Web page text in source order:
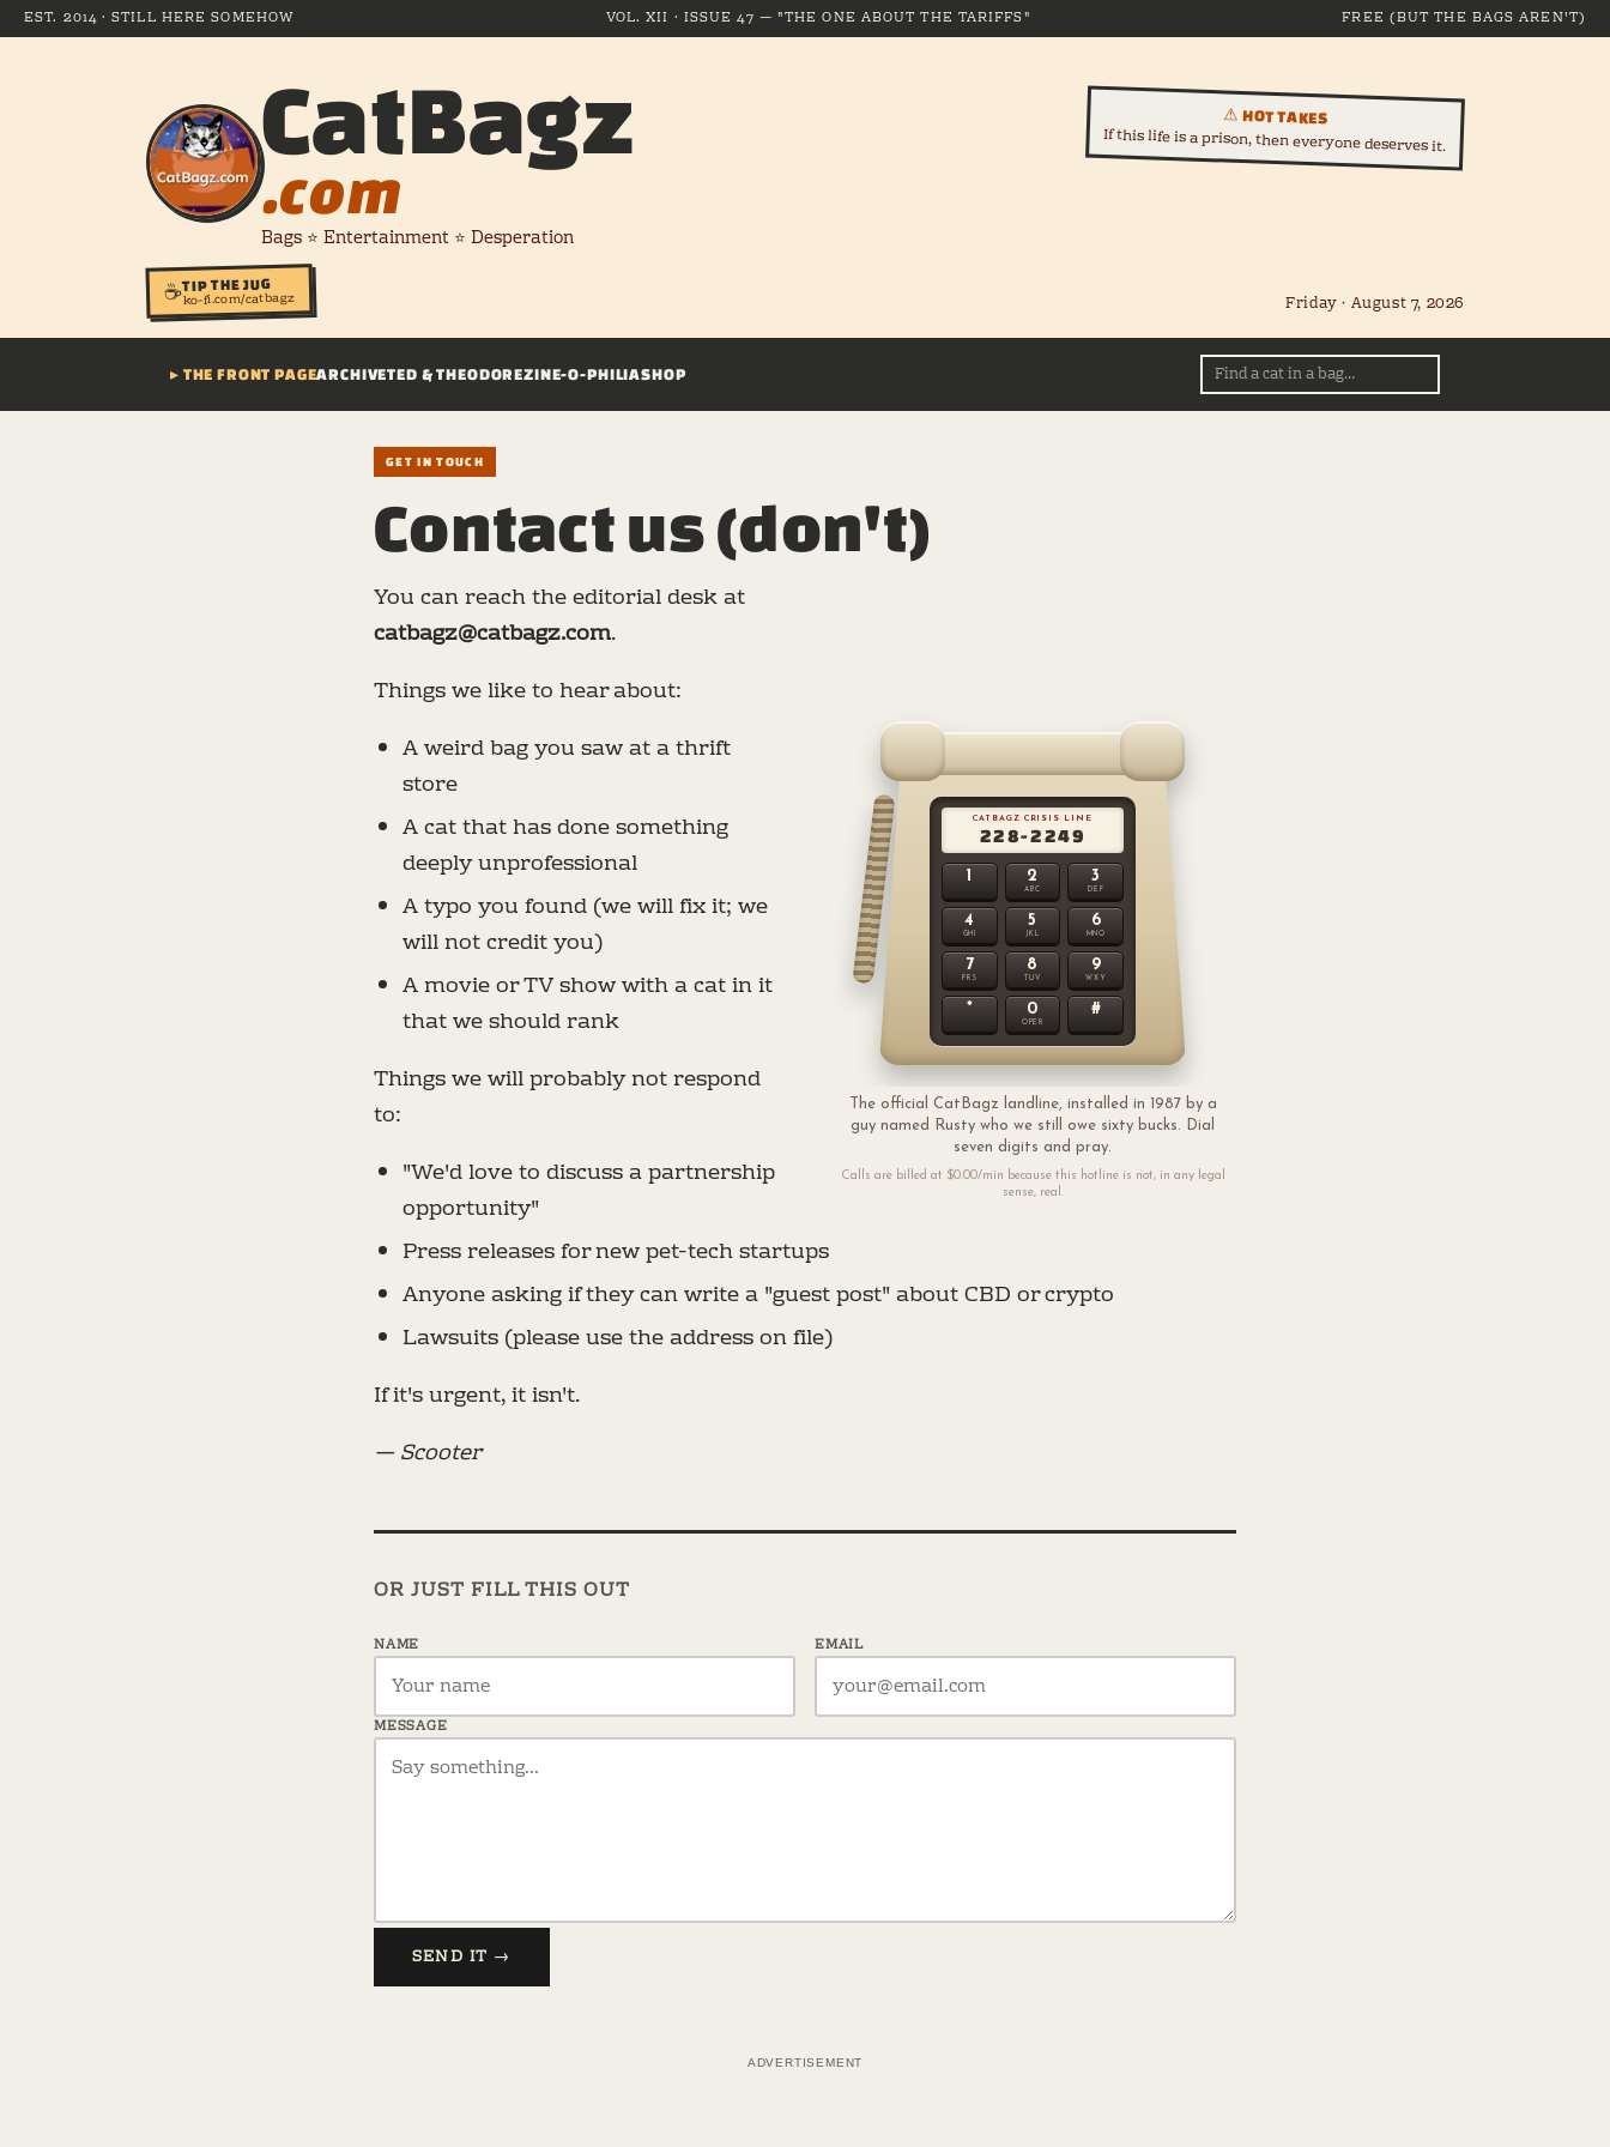
EST. 2014 · STILL HERE SOMEHOW VOL. XII · ISSUE 47 — "THE ONE ABOUT THE TARIFFS" FREE (BUT THE BAGS AREN'T)
CatBagz
.com
Bags ⭐ Entertainment ⭐ Desperation
☕TIP THE JUG
ko-fi.com/catbagz
⚠ HOT TAKES
If this life is a prison, then everyone deserves it.
Friday · August 7, 2026
▸ THE FRONT PAGEARCHIVETED & THEODOREZINE-O-PHILIASHOP
GET IN TOUCH
Contact us (don't)
CATBAGZ CRISIS LINE
228-2249
1 2
ABC
3
DEF
4
GHI
5
JKL
6
MNO
7
PRS
8
TUV
9
WXY
* 0
OPER
#
The official CatBagz landline, installed in 1987 by a
guy named Rusty who we still owe sixty bucks. Dial
seven digits and pray.
Calls are billed at $0.00/min because this hotline is not, in any legal
sense, real.
You can reach the editorial desk at
catbagz@catbagz.com.
Things we like to hear about:
A weird bag you saw at a thrift
store
A cat that has done something
deeply unprofessional
A typo you found (we will fix it; we
will not credit you)
A movie or TV show with a cat in it
that we should rank
Things we will probably not respond
to:
"We'd love to discuss a partnership
opportunity"
Press releases for new pet-tech startups
Anyone asking if they can write a "guest post" about CBD or crypto
Lawsuits (please use the address on file)
If it's urgent, it isn't.
— Scooter
OR JUST FILL THIS OUT
NAME EMAIL
MESSAGE
SEND IT →
ADVERTISEMENT